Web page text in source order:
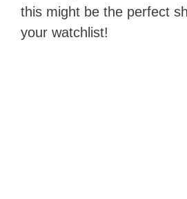
this might be the perfect
your watchlist!